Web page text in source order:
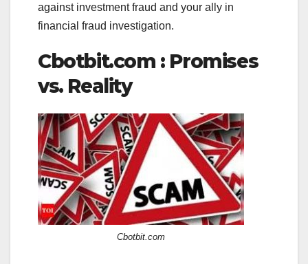
against investment fraud and your ally in
financial fraud investigation.
Cbotbit.com : Promises
vs. Reality
Cbotbit.com